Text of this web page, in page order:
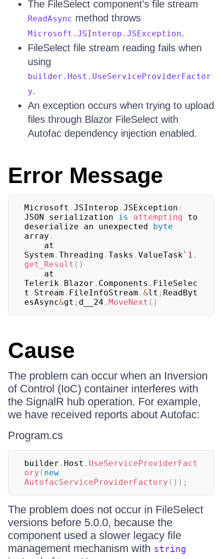
The FileSelect component's file stream
ReadAsync method throws
Microsoft.JSInterop.JSException.
FileSelect file stream reading fails when
using
builder.Host.UseServiceProviderFactor
y.
An exception occurs when trying to upload
files through Blazor FileSelect with
Autofac dependency injection enabled.
Error Message
Microsoft . JSInterop . JSException :
JSON serialization is attempting to
deserialize an unexpected byte
array .
System . Threading . Tasks . ValueTask` 1 .
get_Result ( )
Telerik . Blazor . Components . FileSelec
t . Stream . FileInfoStream . &lt ; ReadByt
esAsync&gt ; d__24 . MoveNext ( )
Cause
The problem can occur when an Inversion
of Control (IoC) container interferes with
the SignalR hub operation. For example,
we have received reports about Autofac:
Program.cs
builder . Host . UseServiceProviderFact
ory ( new
AutofacServiceProviderFactory ( ) ) ;
The problem does not occur in FileSelect
versions before 5.0.0, because the
component used a slower legacy file
management mechanism with string